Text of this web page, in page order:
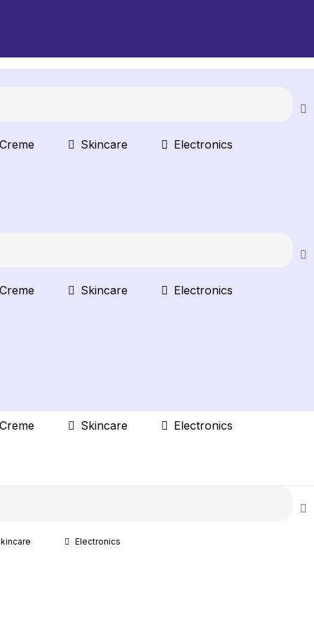
Skincare Electronics
Skincare Electronics
Skincare Electronics
Electronics